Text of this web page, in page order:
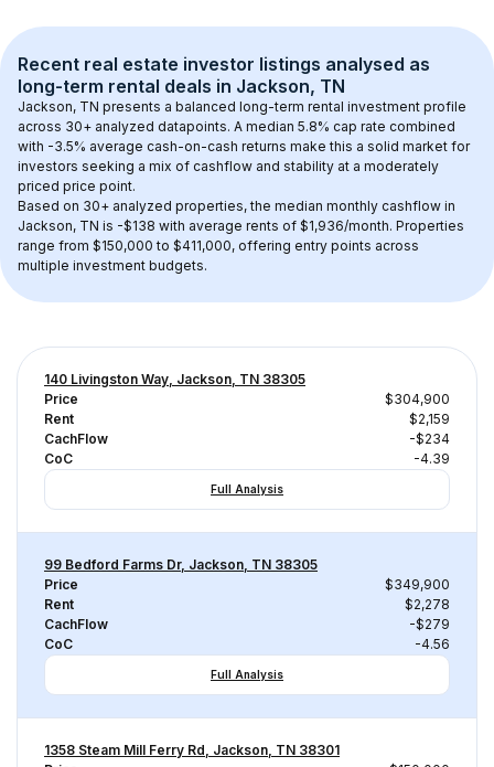
Recent real estate investor listings analysed as
long-term rental deals in Jackson, TN
Jackson, TN presents a balanced long-term rental investment profile
across 30+ analyzed datapoints. A median 5.8% cap rate combined
with -3.5% average cash-on-cash returns make this a solid market for
investors seeking a mix of cashflow and stability at a moderately
priced price point.
Based on 30+ analyzed properties, the median monthly cashflow in
Jackson, TN is -$138 with average rents of $1,936/month. Properties
range from $150,000 to $411,000, offering entry points across
multiple investment budgets.
140 Livingston Way, Jackson, TN 38305
Price
$304,900
Rent
$2,159
CachFlow
-$234
CoC
-4.39
Full Analysis
99 Bedford Farms Dr, Jackson, TN 38305
Price
$349,900
Rent
$2,278
CachFlow
-$279
CoC
-4.56
Full Analysis
1358 Steam Mill Ferry Rd, Jackson, TN 38301